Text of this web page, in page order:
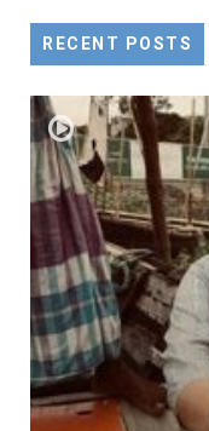
RECENT POSTS